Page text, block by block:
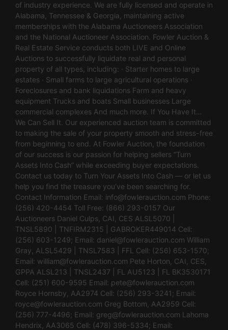
of industry experience. We are fully licensed and operate in
Alabama, Tennessee & Georgia, maintaining active
memberships with the Alabama Auctioneers Association
and the National Auctioneer Association. Fowler Auction &
Real Estate Service conducts both LIVE and Online
Auctions to successfully liquidate real and personal
property of all types, including: · Starter homes to large
estates · Small farms to large agricultural operations ·
Foreclosures and bank liquidations Farm and heavy
equipment Trucks and boats Small businesses Large
commercial complexes And much more. If You Have It…
We Can Sell It. Our experienced auction team is committed
to making the sale of your property smooth and stress-free
from beginning to end. At Fowler Auction, the foundation
of our success is our passion for helping sellers “Turn
Assets Into Cash” while exceeding buyer expectations.
Contact us today to Turn Your Assets Into Cash — or let us
help you find the treasure you’ve been searching for.
Contact Information Email: info@fowlerauction.com Phone:
(256) 420-4454 Toll Free: (866) 293-0157 Our
Auctioneers Daniel Culps, CAI, CES ALSL5070 |
TNSL5890 | TNFIRM2315 | GABROKER449014 Cell:
(256) 603-1249; Email: daniel@fowlerauction.com William
Gray, ALSL5429 | TNSL7583 | FFL Cell: (256) 653-1570;
Email: william@fowlerauction.com Pete Horton, CAI, CES,
GPPA ALSL213 | TNSL2437 | FL AU5123 | FL BK3530171
Cell: (251) 600-9595 Email: pete@fowlerauction.com
Royce Hornsby, AA2974 Cell: (256) 293-3241; Email:
royce@fowlerauction.com Greg Bottom, AA2959 Cell:
(256) 777-4496; Email: greg@fowlerauction.com Lahoma
Hendrix, AA3065 Cell: (478) 396-5334; Email: